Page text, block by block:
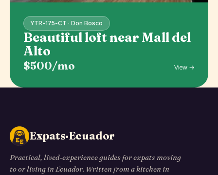
YTR-175-CT · Don Bosco
Beautiful loft near Mall del
Alto
$500/mo View →
Expats·Ecuador
Practical, lived-experience guides for expats moving
to or living in Ecuador. Written from a kitchen in